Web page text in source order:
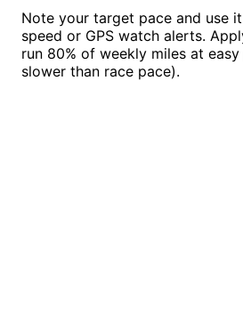
Note your target pace and use
speed or GPS watch alerts.
run 80% of weekly miles at
slower than race pace).